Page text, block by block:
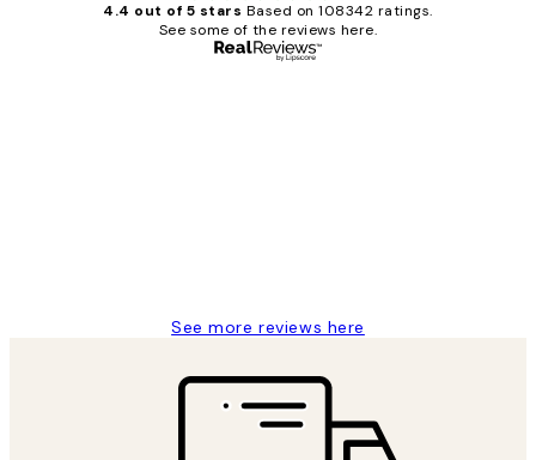
4.4 out of 5 stars Based on 108342 ratings.
See some of the reviews here.
See more reviews here